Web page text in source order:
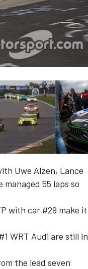
Uwe Alzen, Lance
55 laps so
with car #29 make it
WRT Audi are still in
the lead seven